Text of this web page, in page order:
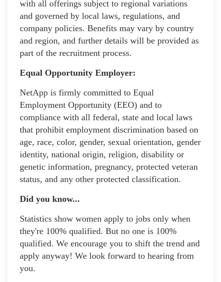
with all offerings subject to regional variations
and governed by local laws, regulations, and
company policies. Benefits may vary by country
and region, and further details will be provided as
part of the recruitment process.
Equal Opportunity Employer:
NetApp is firmly committed to Equal
Employment Opportunity (EEO) and to
compliance with all federal, state and local laws
that prohibit employment discrimination based on
age, race, color, gender, sexual orientation, gender
identity, national origin, religion, disability or
genetic information, pregnancy, protected veteran
status, and any other protected classification.
Did you know...
Statistics show women apply to jobs only when
they're 100% qualified. But no one is 100%
qualified. We encourage you to shift the trend and
apply anyway! We look forward to hearing from
you.